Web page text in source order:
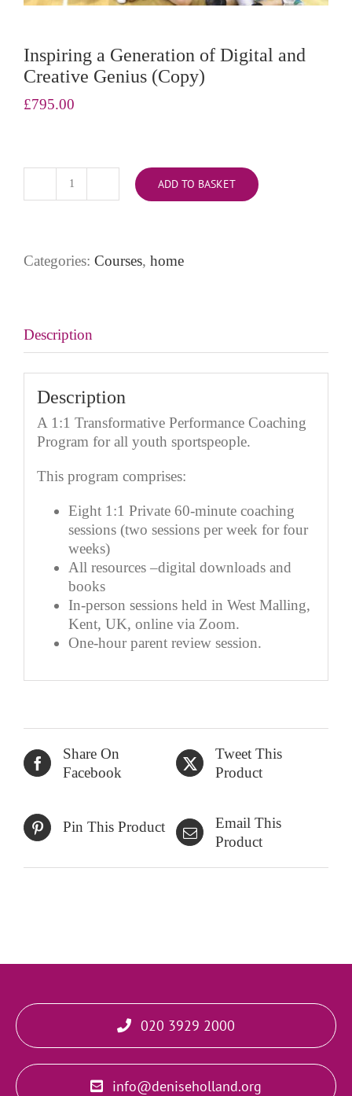
Inspiring a Generation of Digital and
Creative Genius (Copy)
£795.00
Inspiring
Digital
(Copy)
ADD TO BASKET
Categories: Courses, home
Description
Description
A 1:1 Transformative Performance Coaching
Program for all youth sportspeople.
This program comprises:
Eight 1:1 Private 60-minute coaching
sessions (two sessions per week for four
weeks)
All resources –digital downloads and
books
In-person sessions held in West Malling,
Kent, UK, online via Zoom.
One-hour parent review session.
Share On
Facebook
Tweet This
Product
Pin This Product
Email This
Product
020 3929 2000
info@deniseholland.org